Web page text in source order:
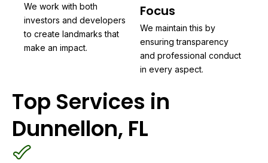
We work with both
investors and developers
to create landmarks that
make an impact.
Focus
We maintain this by
ensuring transparency
and professional conduct
in every aspect.
Top Services in
Dunnellon, FL